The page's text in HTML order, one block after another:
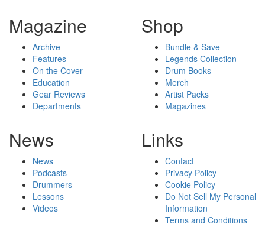
Magazine
Archive
Features
On the Cover
Education
Gear Reviews
Departments
Shop
Bundle & Save
Legends Collection
Drum Books
Merch
Artist Packs
Magazines
News
News
Podcasts
Drummers
Lessons
Videos
Links
Contact
Privacy Policy
Cookie Policy
Do Not Sell My Personal
Information
Terms and Conditions